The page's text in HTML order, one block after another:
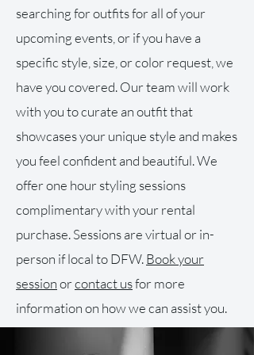
searching for outfits for all of your
upcoming events, or if you have a
specific style, size, or color request, we
have you covered. Our team will work
with you to curate an outfit that
showcases your unique style and makes
you feel confident and beautiful. We
offer one hour styling sessions
complimentary with your rental
purchase. Sessions are virtual or in-
person if local to DFW.Book your
sessionorcontact usfor more
information on how we can assist you.